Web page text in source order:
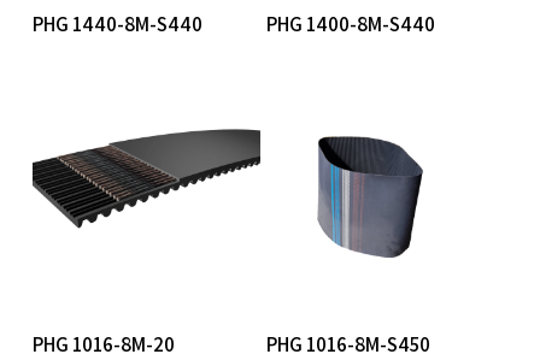
Read More
PHG 1440-8M-S440 Read More
PHG 1400-8M-S440
Read More
PHG 1016-8M-20 Read More
PHG 1016-8M-S450